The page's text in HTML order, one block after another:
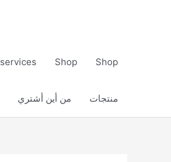
services Shop Shop
من أين أشتري منتجات